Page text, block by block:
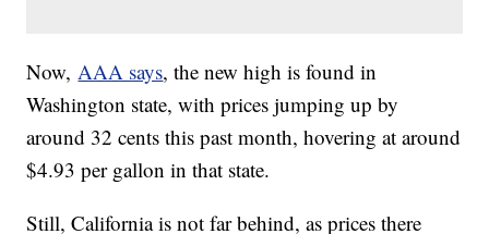
Now,AAA says, the new high is found in
Washington state, with prices jumping up by
around 32 cents this past month, hovering at around
$4.93 per gallon in that state.
Still, California is not far behind, as prices there